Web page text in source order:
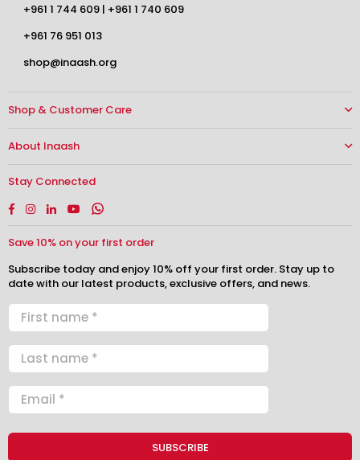
+961 1 744 609 | +961 1 740 609
+961 76 951 013
shop@inaash.org
Shop & Customer Care
About Inaash
Stay Connected
Facebook
Instagram
LinkedinYouTubeWhatsapp
Save 10% on your first order
Subscribe today and enjoy 10% off your first order. Stay up to
date with our latest products, exclusive offers, and news.